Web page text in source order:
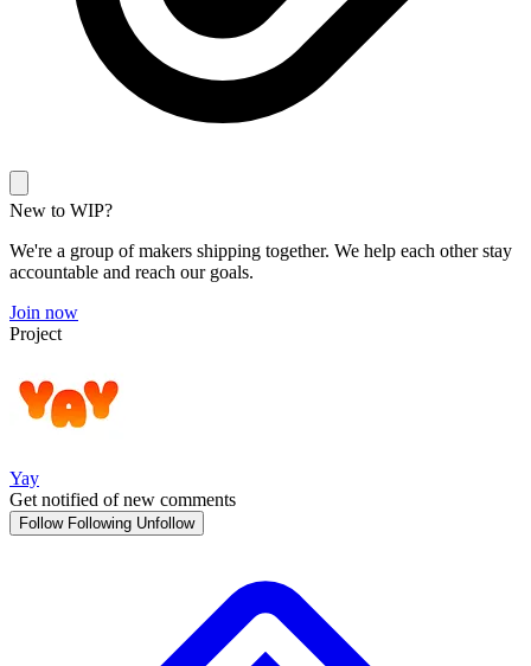
New to WIP?
We're a group of makers shipping together. We help each other stay
accountable and reach our goals.
Join now
Project
Yay
Get notified of new comments
Follow Following Unfollow